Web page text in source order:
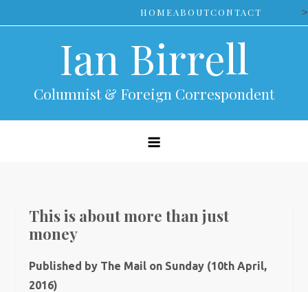
to
HOMEABOUTCONTACT >
Ian Birrell
Columnist & Foreign Correspondent
This is about more than just
money
Published by The Mail on Sunday (10th April,
2016)